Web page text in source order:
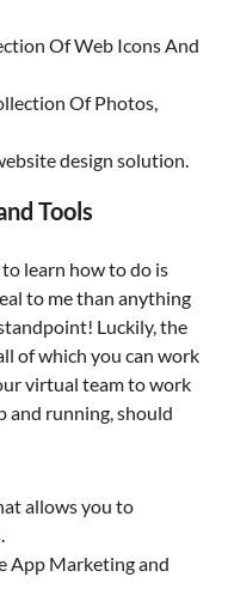
Of Web Icons And
Of Photos,
design solution.
Tools
learn how to do is
to me than anything
Luckily, the
of which you can work
virtual team to work
and running, should
allows you to
App Marketing and